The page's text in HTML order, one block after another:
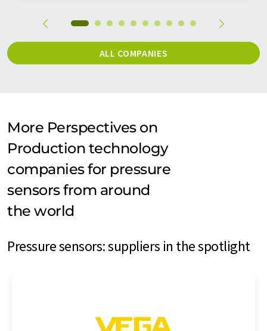
ALL COMPANIES
More Perspectives on
Production technology
companies for pressure
sensors from around
the world
Pressure sensors: suppliers in the spotlight